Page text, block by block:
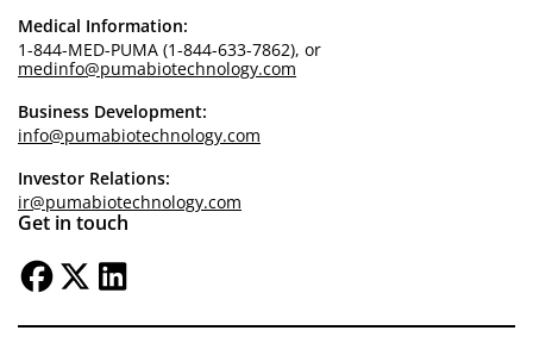
Medical Information:
1-844-MED-PUMA (1-844-633-7862), or
medinfo@pumabiotechnology.com
Business Development:
info@pumabiotechnology.com
Investor Relations:
ir@pumabiotechnology.com
Get in touch